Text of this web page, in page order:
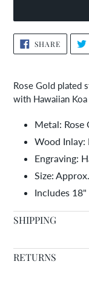
Adding
product
your
cart
SHARESHARE
ON
Rose Gold plated
with Hawaiian
Metal: Rose
Wood Inlay:
Engraving:
Size:
Includes 18"
SHIPPING
We offer FREE
stock items
RETURNS